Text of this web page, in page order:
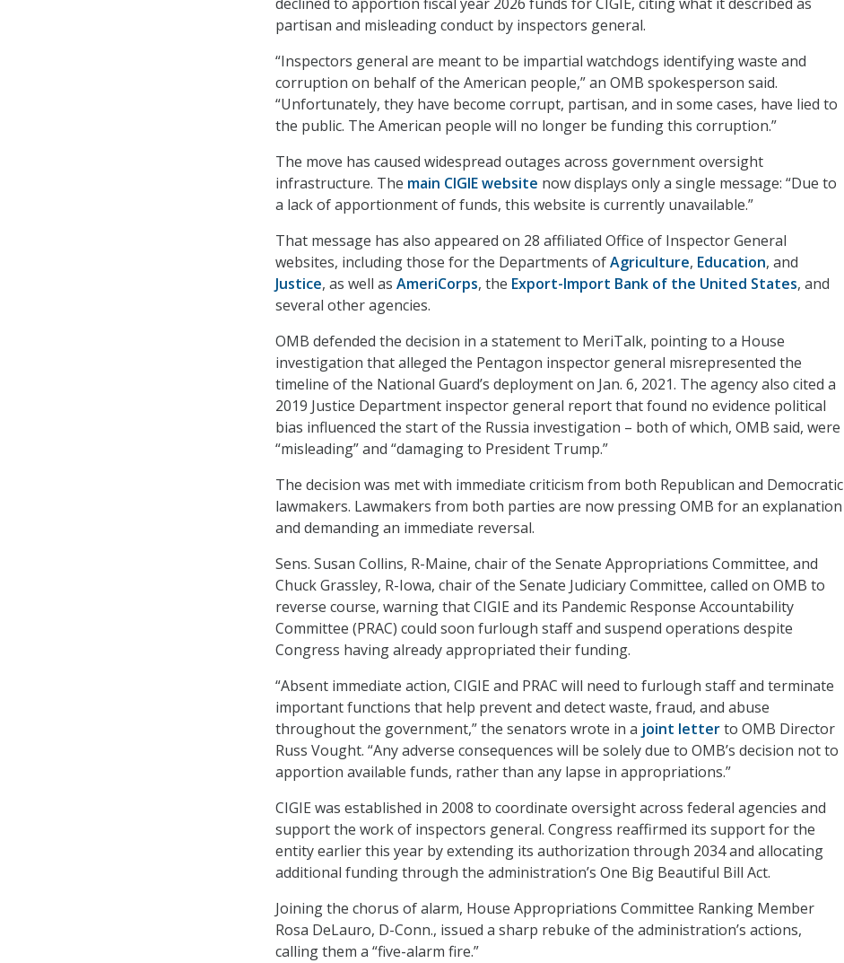
partisan and misleading conduct by inspectors general.
“Inspectors general are meant to be impartial watchdogs identifying waste and
corruption on behalf of the American people,” an OMB spokesperson said.
“Unfortunately, they have become corrupt, partisan, and in some cases, have lied to
the public. The American people will no longer be funding this corruption.”
The move has caused widespread outages across government oversight
infrastructure. The main CIGIE website now displays only a single message: “Due to
a lack of apportionment of funds, this website is currently unavailable.”
That message has also appeared on 28 affiliated Office of Inspector General
websites, including those for the Departments ofAgriculture, Education, and
Justice, as well as AmeriCorps, the Export-Import Bank of the United States, and
several other agencies.
OMB defended the decision in a statement to MeriTalk, pointing to a House
investigation that alleged the Pentagon inspector general misrepresented the
timeline of the National Guard’s deployment on Jan. 6, 2021. The agency also cited a
2019 Justice Department inspector general report that found no evidence political
bias influenced the start of the Russia investigation – both of which, OMB said, were
“misleading” and “damaging to President Trump.”
The decision was met with immediate criticism from both Republican and Democratic
lawmakers. Lawmakers from both parties are now pressing OMB for an explanation
and demanding an immediate reversal.
Sens. Susan Collins, R-Maine, chair of the Senate Appropriations Committee, and
Chuck Grassley, R-Iowa, chair of the Senate Judiciary Committee, called on OMB to
reverse course, warning that CIGIE and its Pandemic Response Accountability
Committee (PRAC) could soon furlough staff and suspend operations despite
Congress having already appropriated their funding.
“Absent immediate action, CIGIE and PRAC will need to furlough staff and terminate
important functions that help prevent and detect waste, fraud, and abuse
throughout the government,” the senators wrote in a joint letterto OMB Director
Russ Vought. “Any adverse consequences will be solely due to OMB’s decision not to
apportion available funds, rather than any lapse in appropriations.”
CIGIE was established in 2008 to coordinate oversight across federal agencies and
support the work of inspectors general. Congress reaffirmed its support for the
entity earlier this year by extending its authorization through 2034 and allocating
additional funding through the administration’s One Big Beautiful Bill Act.
Joining the chorus of alarm, House Appropriations Committee Ranking Member
Rosa DeLauro, D-Conn., issued a sharp rebuke of the administration’s actions,
calling them a “five-alarm fire.”